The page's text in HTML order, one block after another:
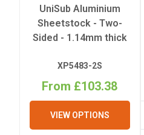
UniSub Aluminium
Sheetstock - Two-
Sided - 1.14mm thick
XP5483-2S
From £103.38
VIEW OPTIONS